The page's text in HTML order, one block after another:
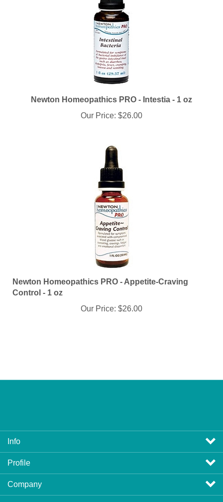
Newton Homeopathics PRO - Intestia - 1 oz
Our Price:
$26.00
Newton Homeopathics PRO - Appetite-Craving
Control - 1 oz
Our Price:
$26.00
Info
Profile
Company